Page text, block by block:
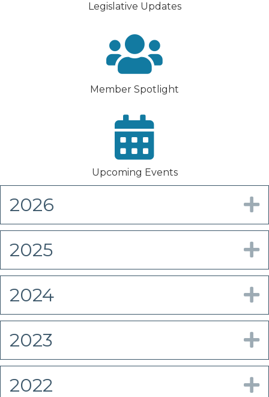
Legislative Updates
Member Spotlight
Upcoming Events
2026
2025
2024
2023
2022